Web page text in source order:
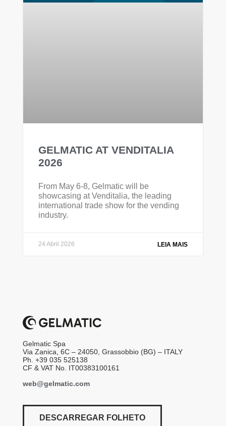
GELMATIC AT VENDITALIA
2026
From May 6-8, Gelmatic will be
showcasing at Venditalia, the leading
international trade show for the vending
industry.
LEIA MAIS
24 Abril 2026
Gelmatic Spa
Via Zanica, 6C – 24050, Grassobbio (BG) – ITALY
Ph. +39 035 525138
CF & VAT No. IT00383100161
web@gelmatic.com
DESCARREGAR FOLHETO